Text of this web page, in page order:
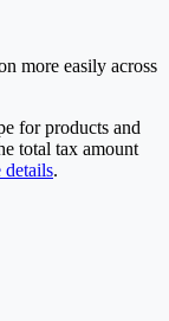
more easily across
for products and
total tax amount
details.